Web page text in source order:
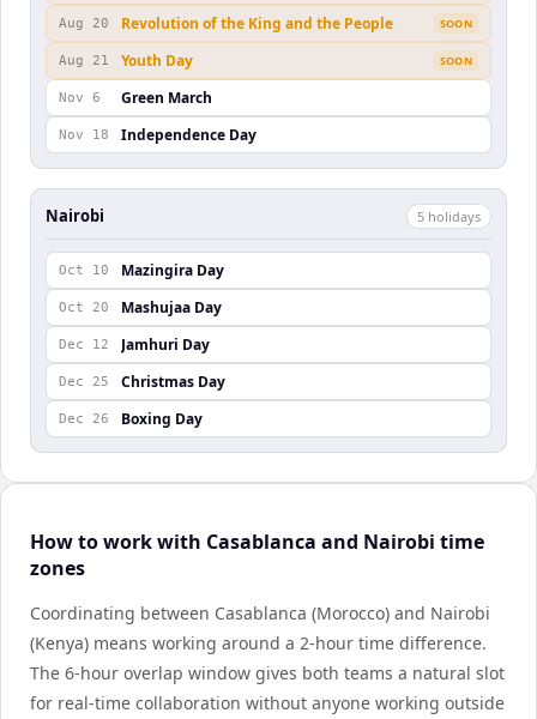
Aug 20 Revolution of the King and the People SOON
Aug 21 Youth Day SOON
Nov 6 Green March
Nov 18 Independence Day
Nairobi 5 holidays
Oct 10 Mazingira Day
Oct 20 Mashujaa Day
Dec 12 Jamhuri Day
Dec 25 Christmas Day
Dec 26 Boxing Day
How to work with Casablanca and Nairobi time
zones
Coordinating between Casablanca (Morocco) and Nairobi
(Kenya) means working around a 2-hour time difference.
The 6-hour overlap window gives both teams a natural slot
for real-time collaboration without anyone working outside